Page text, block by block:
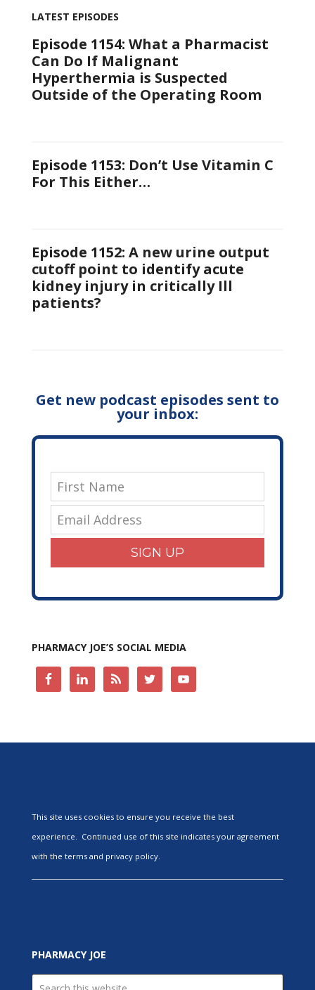
LATEST EPISODES
Episode 1154: What a Pharmacist
Can Do If Malignant
Hyperthermia is Suspected
Outside of the Operating Room
Episode 1153: Don’t Use Vitamin C
For This Either…
Episode 1152: A new urine output
cutoff point to identify acute
kidney injury in critically Ill
patients?
Get new podcast episodes sent to
your inbox:
SIGN UP
PHARMACY JOE’S SOCIAL MEDIA
This site uses cookies to ensure you receive the best
experience. Continued use of this site indicates your agreement
with the terms and privacy policy.
PHARMACY JOE